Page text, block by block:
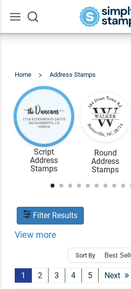
Home Address Stamps
Script
Address
Stamps
Round
Address
Stamps
Filter Results
View more
Sort By
1 2 3 4 5 Next